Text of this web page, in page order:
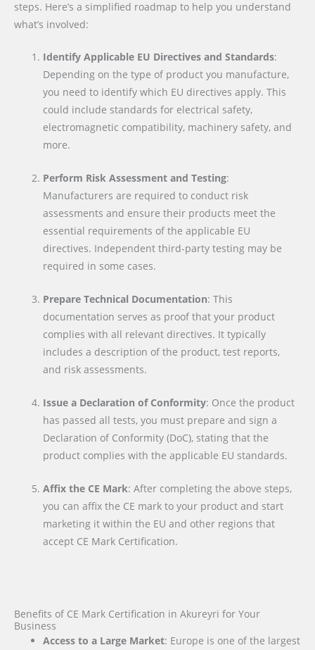
steps. Here’s a simplified roadmap to help you understand
what’s involved:
Identify Applicable EU Directives and Standards:
Depending on the type of product you manufacture,
you need to identify which EU directives apply. This
could include standards for electrical safety,
electromagnetic compatibility, machinery safety, and
more.
Perform Risk Assessment and Testing:
Manufacturers are required to conduct risk
assessments and ensure their products meet the
essential requirements of the applicable EU
directives. Independent third-party testing may be
required in some cases.
Prepare Technical Documentation: This
documentation serves as proof that your product
complies with all relevant directives. It typically
includes a description of the product, test reports,
and risk assessments.
Issue a Declaration of Conformity: Once the product
has passed all tests, you must prepare and sign a
Declaration of Conformity (DoC), stating that the
product complies with the applicable EU standards.
Affix the CE Mark: After completing the above steps,
you can affix the CE mark to your product and start
marketing it within the EU and other regions that
accept CE Mark Certification.
Benefits of CE Mark Certification in Akureyri for Your
Business
Access to a Large Market: Europe is one of the largest